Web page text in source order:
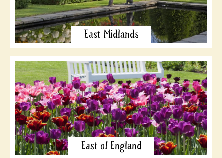
East Midlands
East of England